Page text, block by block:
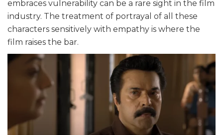
embraces vulnerability can be a rare sight in the film
industry. The treatment of portrayal of all these
characters sensitively with empathy is where the
film raises the bar.